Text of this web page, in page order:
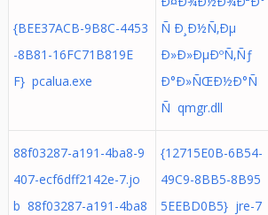
{BEE37ACB-9B8C-4453
-8B81-16FC71B819E
F} pcalua.exe
Ñ Ð¸Ð½Ñ‚Ðµ
Ð»Ð»ÐµÐºÑ‚Ñƒ
Ð°Ð»ÑŒÐ½Ð°Ñ
Ñ qmgr.dll
88f03287-a191-4ba8-9
407-ecf6dff2142e-7.jo
b 88f03287-a191-4ba8
{12715E0B-6B54-
49C9-8BB5-8B95
5EEBD0B5} jre-7